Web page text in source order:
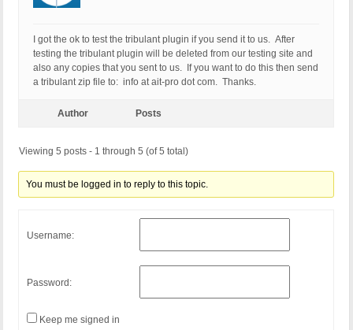
I got the ok to test the tribulant plugin if you send it to us. After
testing the tribulant plugin will be deleted from our testing site and
also any copies that you sent to us. If you want to do this then send
a tribulant zip file to: info at ait-pro dot com. Thanks.
Author Posts
Viewing 5 posts - 1 through 5 (of 5 total)
You must be logged in to reply to this topic.
Username:
Password:
Keep me signed in